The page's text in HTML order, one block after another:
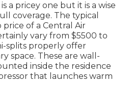
a pricey one but it is a wise
coverage. The typical
of a Central Air
vary from $5500 to
splits properly offer
space. These are wall-
inside the residence
that launches warm